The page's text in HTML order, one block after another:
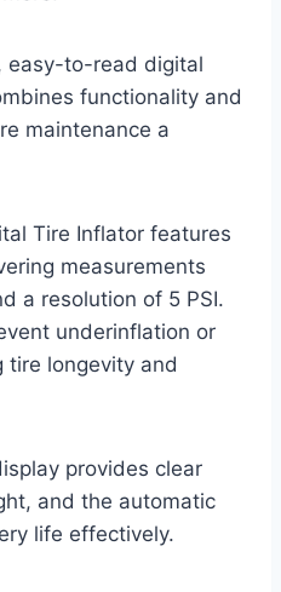
easy-to-read digital
functionality and
maintenance a
Tire Inflator features
measurements
a resolution of 5 PSI.
underinflation or
tire longevity and
provides clear
and the automatic
life effectively.